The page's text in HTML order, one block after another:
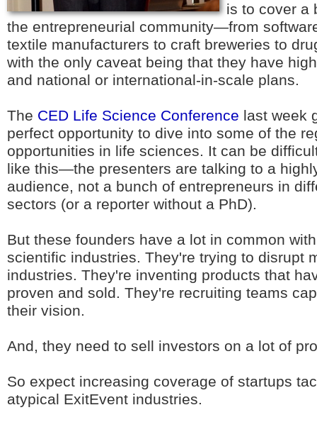
is to cover a
the entrepreneurial community—from
textile manufacturers to craft breweries to
with the only caveat being that they have
and national or international-in-scale plans.
The CED Life Science Conference last week
perfect opportunity to dive into some of the
opportunities in life sciences. It can be
like this—the presenters are talking to a
audience, not a bunch of entrepreneurs in
sectors (or a reporter without a PhD).
But these founders have a lot in common
scientific industries. They're trying to disrupt
industries. They're inventing products that
proven and sold. They're recruiting teams
their vision.
And, they need to sell investors on a lot of
So expect increasing coverage of startups
atypical ExitEvent industries.